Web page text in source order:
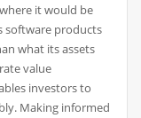
it would be
software products
what its assets
value
investors to
Making informed